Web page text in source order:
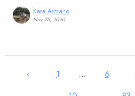
Kara Armano
Nov 25, 2020
‹ 1 … 6